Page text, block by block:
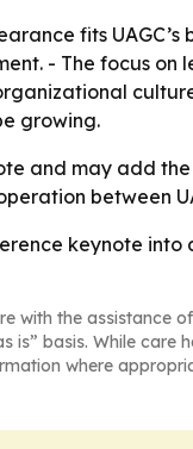
fits
- The focus on
growing.
and may add
between
keynote
with the assistance
is” basis. While
where